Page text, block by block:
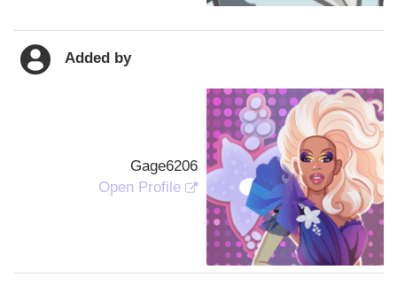
Added by
Gage6206
Open Profile